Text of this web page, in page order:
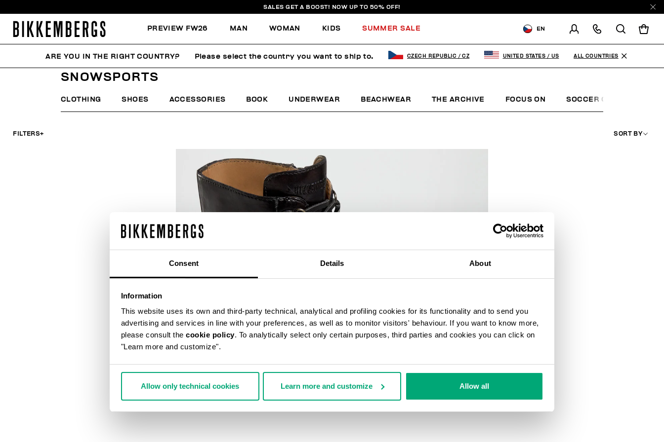
Consent Details About
Information
This website uses its own and third-party technical, analytical and profiling cookies for its functionality and to send you
advertising and services in line with your preferences, as well as to monitor visitors' behaviour. If you want to know more,
please consult the cookie policy. To analytically select only certain purposes, third parties and cookies you can click on
"Learn more and customize".
Allow only technical cookies Learn more and customize Allow all
SALES GET A BOOST! NOW UP TO 50% OFF!
PREVIEW FW26 MAN WOMAN KIDS SUMMER SALE EN
REPUBLIC
CHANGE SHIPPING COUNTRY
HOME MAN FOCUS ON SNOWSPORTS
SNOWSPORTS
CLOTHING SHOES ACCESSORIES BOOK UNDERWEAR BEACHWEAR THE ARCHIVE FOCUS ON SOCCER CLUB
FILTERS+ SORT BY
ARE YOU IN THE RIGHT COUNTRY? Please select the country you want to ship to. CZECH REPUBLIC / CZ UNITED STATES / US ALL COUNTRIES